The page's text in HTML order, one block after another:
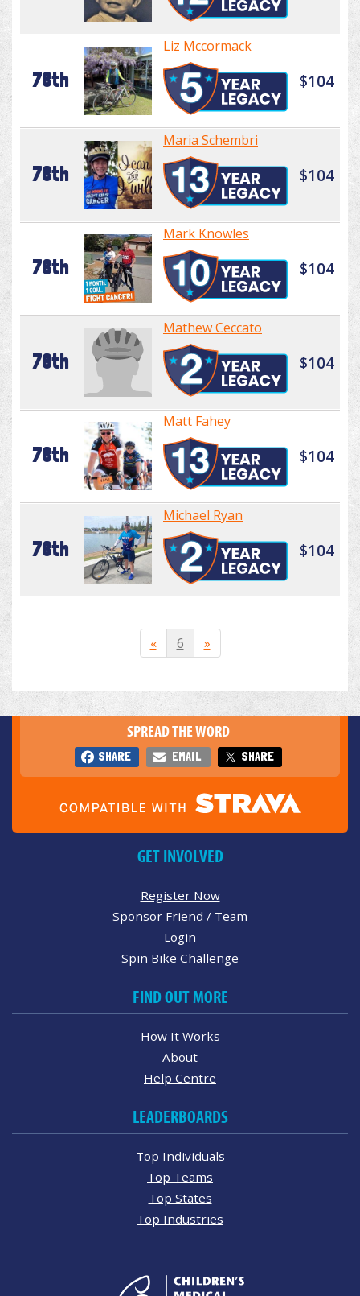
78th
Liz Mccormack
$104
78th
Maria Schembri
$104
78th
Mark Knowles
$104
78th
Mathew Ceccato
$104
78th
Matt Fahey
$104
78th
Michael Ryan
$104
« 6 »
SPREAD THE WORD
SHARE EMAIL SHARE
GET INVOLVED
Register Now
Sponsor Friend / Team
Login
Spin Bike Challenge
FIND OUT MORE
How It Works
About
Help Centre
LEADERBOARDS
Top Individuals
Top Teams
Top States
Top Industries